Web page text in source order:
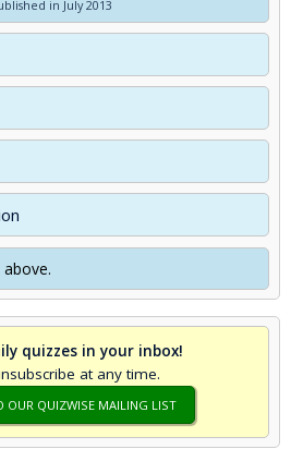
in July 2013
quizzes in your inbox!
at any time.
OUR QUIZWISE MAILING LIST